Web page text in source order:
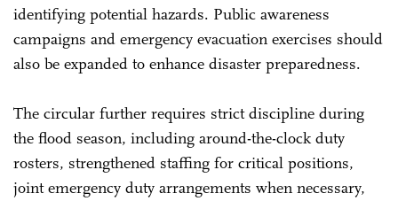
identifying potential hazards. Public awareness
campaigns and emergency evacuation exercises should
also be expanded to enhance disaster preparedness.
The circular further requires strict discipline during
the flood season, including around-the-clock duty
rosters, strengthened staffing for critical positions,
joint emergency duty arrangements when necessary,